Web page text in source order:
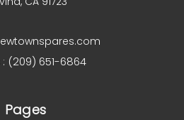
: (209) 651-6864
Pages